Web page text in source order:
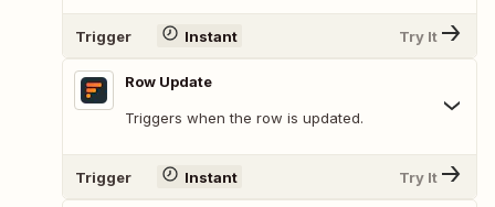
Trigger Instant Try It
Row Update
Triggers when the row is updated.
Trigger Instant Try It